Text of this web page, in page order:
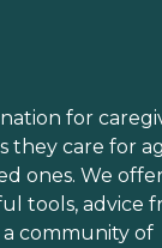
for
they care for
ones. We
tools, advice
community of